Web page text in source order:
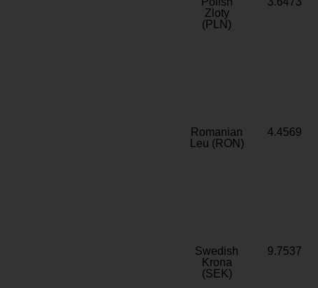
Zloty
(PLN)
Romanian
Leu (RON)
4.4569
Swedish
Krona
(SEK)
9.7537